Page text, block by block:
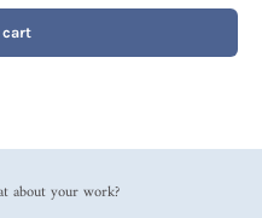
cart
about your work?